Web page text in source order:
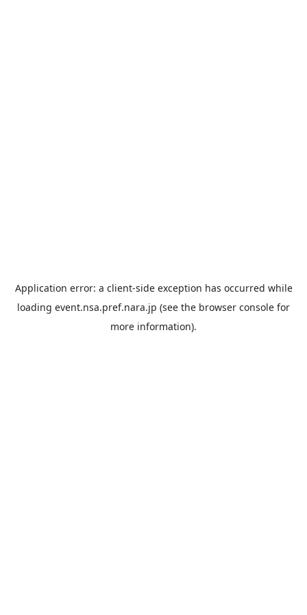
Application error: a client-side exception has occurred while
loading event.nsa.pref.nara.jp (see the browser console for
more information).